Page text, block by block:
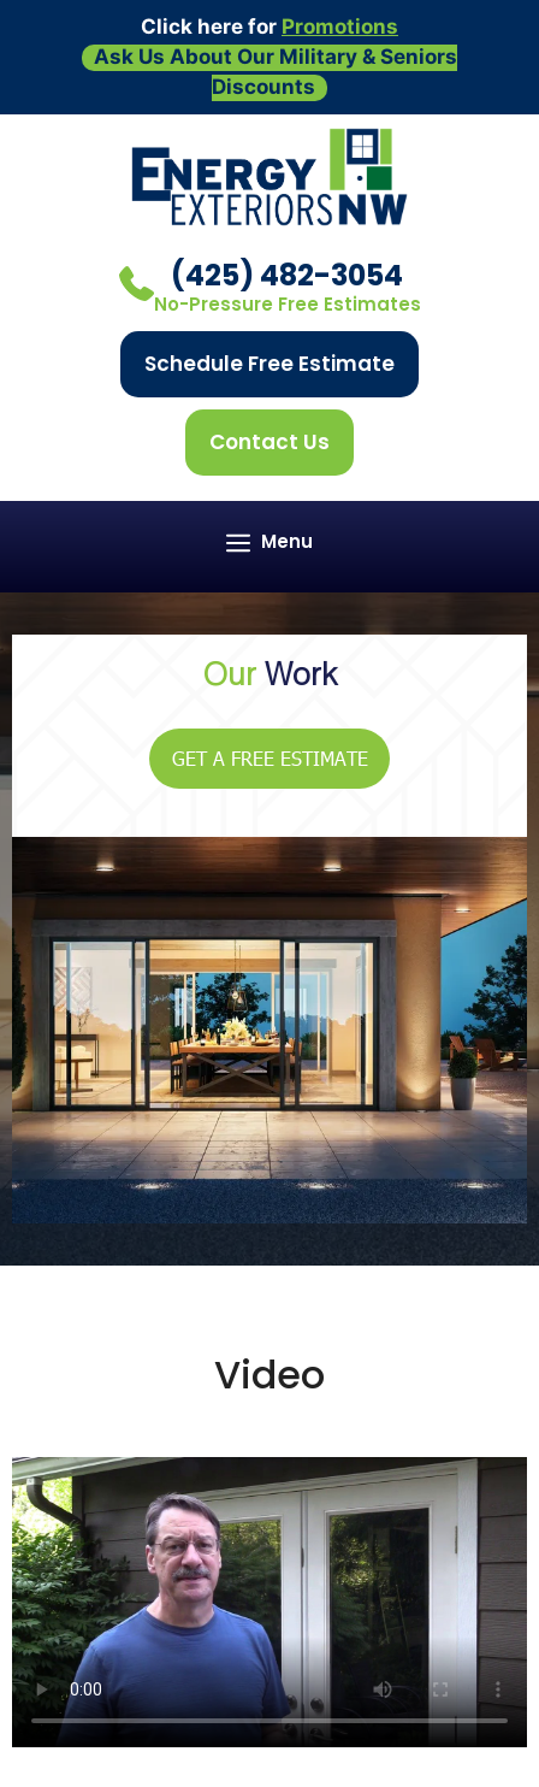
Click here for Promotions
Ask Us About Our Military & Seniors
Discounts
(425) 482-3054
No-Pressure Free Estimates
Schedule Free Estimate
Contact Us
Menu
OurWork
GET A FREE ESTIMATE
Video